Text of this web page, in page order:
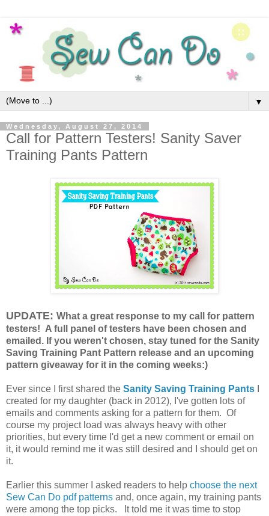
▼
Wednesday, August 27, 2014
Call for Pattern Testers! Sanity Saver
Training Pants Pattern
UPDATE: What a great response to my call for pattern
testers! A full panel of testers have been chosen and
emailed. If you weren't chosen, stay tuned for the Sanity
Saving Training Pant Pattern release and an upcoming
pattern giveaway for it in the coming weeks:)
Ever since I first shared the Sanity Saving Training Pants
created for my daughter (back in 2012), I've gotten lots of
emails and comments asking for a pattern for them. Of
course my project load was always heavy with other
priorities, but every time I'd get a new comment or email on
it, it would remind me it was still desired and I should get on
it.
Earlier this summer I asked readers to help choose the next
Sew Can Do pdf patterns and, once again, my training pants
were among the top picks. It told me it was time to stop